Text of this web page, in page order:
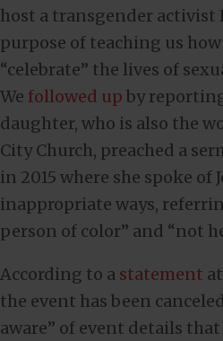
host a transgender activist
purpose of teaching us
“celebrate” the lives of
We followed up by
daughter, who is also the
City Church, preached a
in 2015 where she spoke of
inappropriate ways,
person of color” and “not
According to a statement
the event has been
aware” of event details